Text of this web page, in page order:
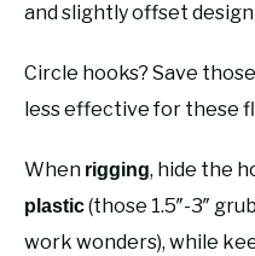
and slightly offset
Circle hooks? Save
less effective for these
When rigging, hide the
plastic(those 1.5″-3″
work wonders), while